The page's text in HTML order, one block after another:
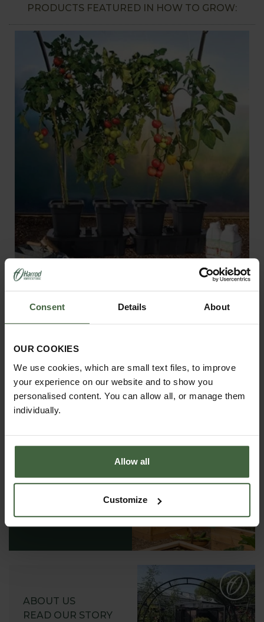
Consent Details About
OUR COOKIES
We use cookies, which are small text files, to improve
your experience on our website and to show you
personalised content. You can allow all, or manage them
individually.
Allow all
Customize
PRODUCTS FEATURED IN HOW TO GROW:
Quadgrow - Self Watering Planter
From£63.95
CATALOGUE OR
REQUEST
ABOUT US
READ OUR STORY